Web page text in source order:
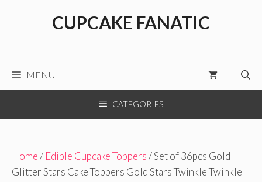
CUPCAKE FANATIC
MENU
CATEGORIES
Home/ Edible Cupcake Toppers/ Set of 36pcs Gold
Glitter Stars Cake Toppers Gold Stars Twinkle Twinkle